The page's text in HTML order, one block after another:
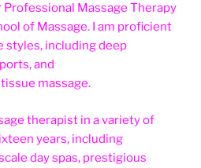
Massage Therapy
of Massage. I am proficient
styles, including deep
and
massage.
therapist in a variety of
years, including
day spas, prestigious